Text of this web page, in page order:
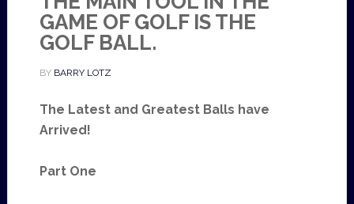
GAME OF GOLF IS THE
GOLF BALL.
BY BARRY LOTZ
The Latest and Greatest Balls have
Arrived!
Part One